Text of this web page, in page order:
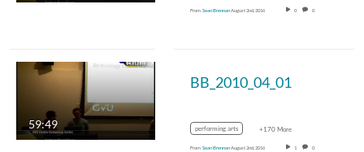
From Sean BrennanAugust 2nd, 2016 0 0
59:49
BB_2010_04_01
performing arts +170 More
From Sean BrennanAugust 2nd, 2016 1 0